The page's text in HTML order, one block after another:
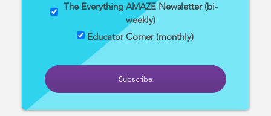
The Everything AMAZE Newsletter (bi-
weekly)
Educator Corner (monthly)